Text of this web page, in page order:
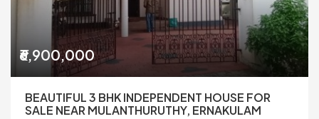
₹6,900,000
BEAUTIFUL 3 BHK INDEPENDENT HOUSE FOR
SALE NEAR MULANTHURUTHY, ERNAKULAM